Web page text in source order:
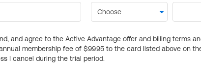
and agree to the Active Advantage offer and billing terms
membership fee of $99.95 to the card listed above on
I cancel during the trial period.